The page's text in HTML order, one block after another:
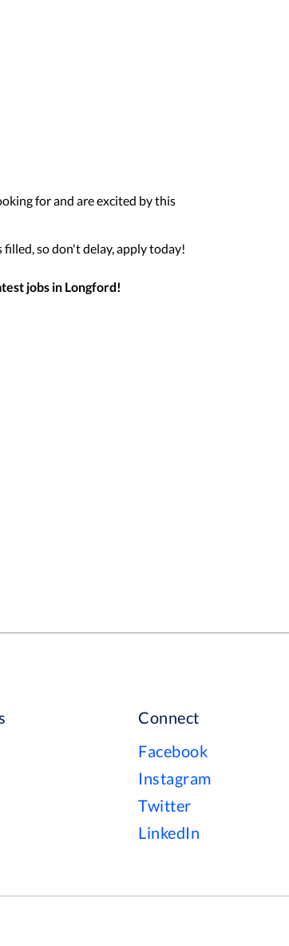
for and are excited by this
so don't delay, apply today!
jobs in Longford!
Connect
Facebook
Instagram
Twitter
LinkedIn